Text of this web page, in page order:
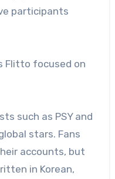
participants
Flitto focused on
such as PSY and
stars. Fans
accounts, but
in Korean,